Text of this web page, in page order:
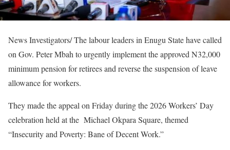
News Investigators/ The labour leaders in Enugu State have called
on Gov. Peter Mbah to urgently implement the approved N32,000
minimum pension for retirees and reverse the suspension of leave
allowance for workers.
They made the appeal on Friday during the 2026 Workers’ Day
celebration held at the Michael Okpara Square, themed
“Insecurity and Poverty: Bane of Decent Work.”